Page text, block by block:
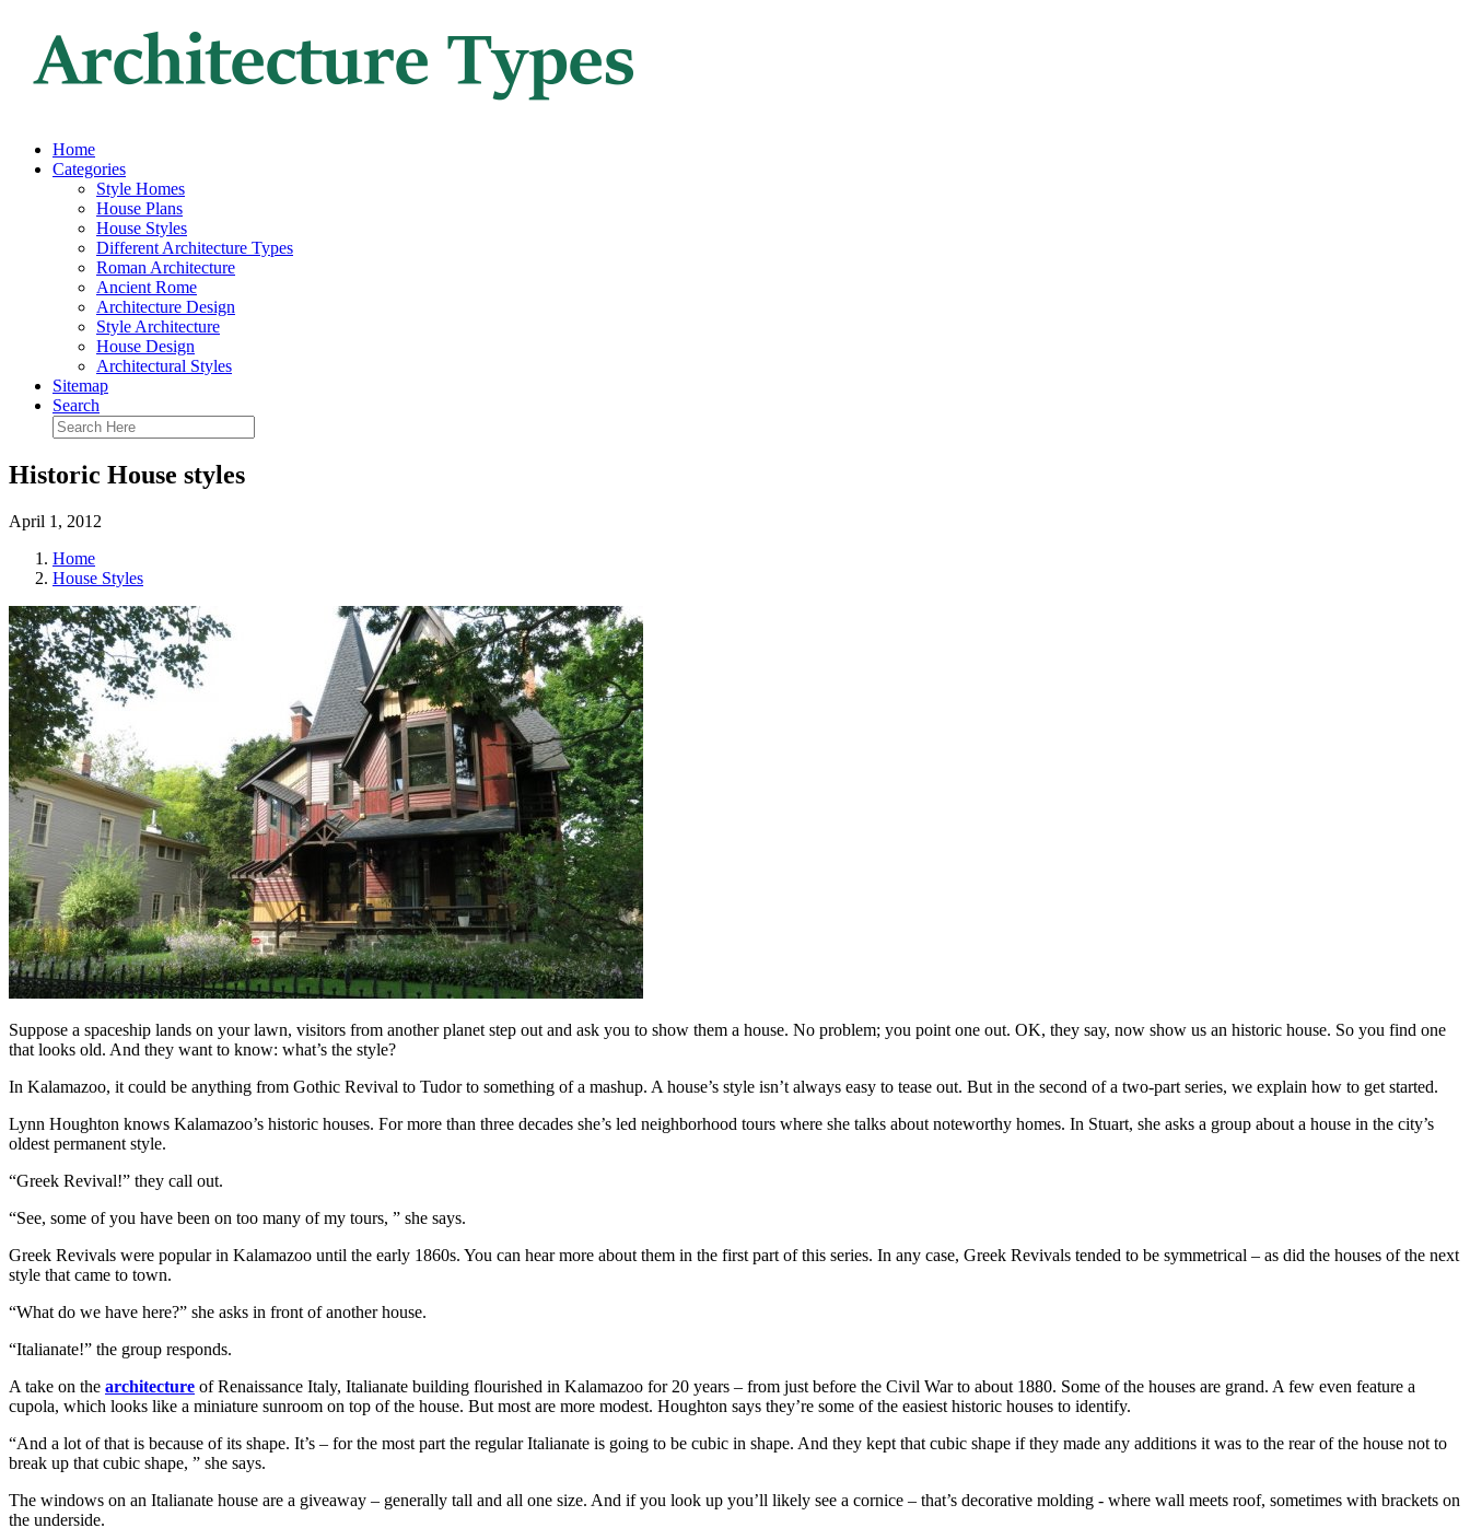
Home
Categories
Style Homes
House Plans
House Styles
Different Architecture Types
Roman Architecture
Ancient Rome
Architecture Design
Style Architecture
House Design
Architectural Styles
Sitemap
Search
Historic House styles
April 1, 2012
Home
House Styles
Suppose a spaceship lands on your lawn, visitors from another planet step out and ask you to show them a house. No problem; you point one out. OK, they say, now show us an historic house. So you find one
that looks old. And they want to know: what’s the style?
In Kalamazoo, it could be anything from Gothic Revival to Tudor to something of a mashup. A house’s style isn’t always easy to tease out. But in the second of a two-part series, we explain how to get started.
Lynn Houghton knows Kalamazoo’s historic houses. For more than three decades she’s led neighborhood tours where she talks about noteworthy homes. In Stuart, she asks a group about a house in the city’s
oldest permanent style.
“Greek Revival!” they call out.
“See, some of you have been on too many of my tours, ” she says.
Greek Revivals were popular in Kalamazoo until the early 1860s. You can hear more about them in the first part of this series. In any case, Greek Revivals tended to be symmetrical – as did the houses of the next
style that came to town.
“What do we have here?” she asks in front of another house.
“Italianate!” the group responds.
A take on the architecture of Renaissance Italy, Italianate building flourished in Kalamazoo for 20 years – from just before the Civil War to about 1880. Some of the houses are grand. A few even feature a
cupola, which looks like a miniature sunroom on top of the house. But most are more modest. Houghton says they’re some of the easiest historic houses to identify.
“And a lot of that is because of its shape. It’s – for the most part the regular Italianate is going to be cubic in shape. And they kept that cubic shape if they made any additions it was to the rear of the house not to
break up that cubic shape, ” she says.
The windows on an Italianate house are a giveaway – generally tall and all one size. And if you look up you’ll likely see a cornice – that’s decorative molding - where wall meets roof, sometimes with brackets on
the underside.